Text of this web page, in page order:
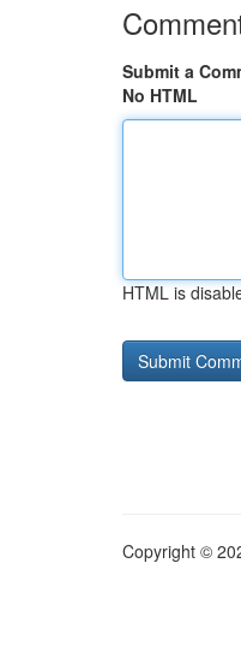
Submit a
No HTML
HTML is
Copyright ©